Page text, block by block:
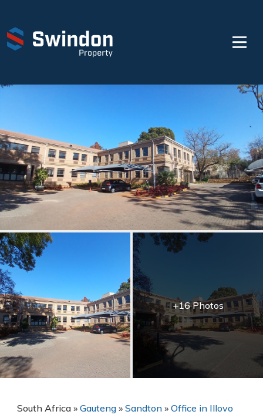
+16 Photos
South Africa » Gauteng » Sandton » Office in Illovo